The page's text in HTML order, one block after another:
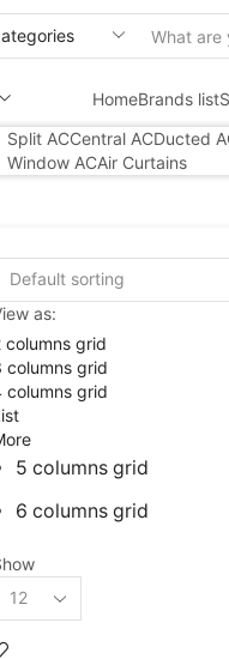
HomeBrands list
Split ACCentral ACDucted
Window ACAir Curtains
as:
columns grid
columns grid
columns grid
5 columns grid
6 columns grid
Products
per